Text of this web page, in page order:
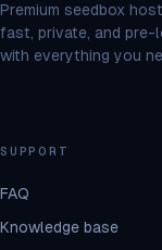
Premium seedbox
fast, private, and pre-
with everything you
SUPPORT
FAQ
Knowledge base